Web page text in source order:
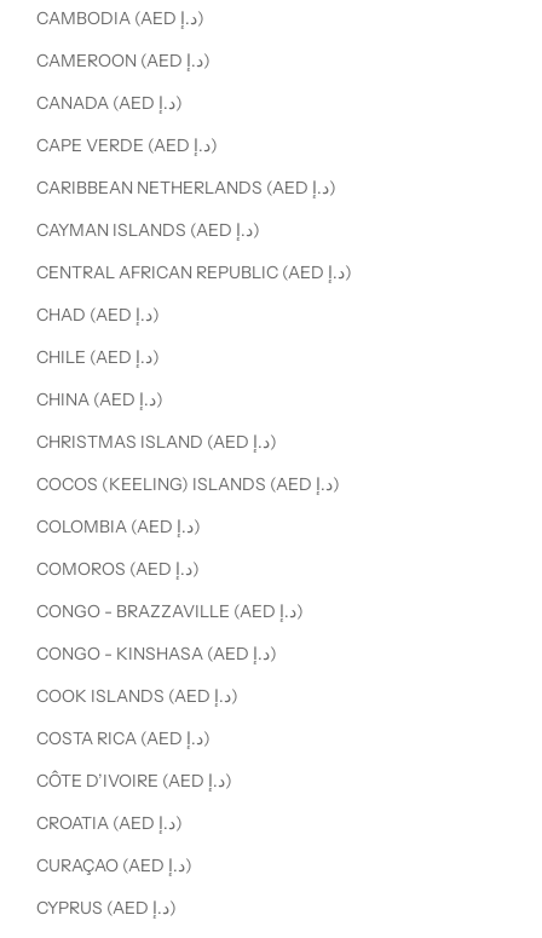
CAMBODIA (AED د.إ)
CAMEROON (AED د.إ)
CANADA (AED د.إ)
CAPE VERDE (AED د.إ)
CARIBBEAN NETHERLANDS (AED د.إ)
CAYMAN ISLANDS (AED د.إ)
CENTRAL AFRICAN REPUBLIC (AED د.إ)
CHAD (AED د.إ)
CHILE (AED د.إ)
CHINA (AED د.إ)
CHRISTMAS ISLAND (AED د.إ)
COCOS (KEELING) ISLANDS (AED د.إ)
COLOMBIA (AED د.إ)
COMOROS (AED د.إ)
CONGO - BRAZZAVILLE (AED د.إ)
CONGO - KINSHASA (AED د.إ)
COOK ISLANDS (AED د.إ)
COSTA RICA (AED د.إ)
CÔTE D’IVOIRE (AED د.إ)
CROATIA (AED د.إ)
CURAÇAO (AED د.إ)
CYPRUS (AED د.إ)